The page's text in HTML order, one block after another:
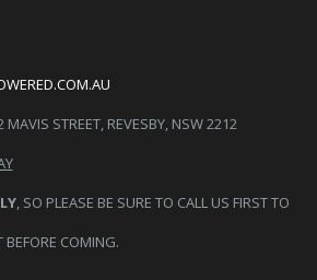
MAVIS STREET, REVESBY, NSW 2212
, SO PLEASE BE SURE TO CALL US FIRST TO
BEFORE COMING.